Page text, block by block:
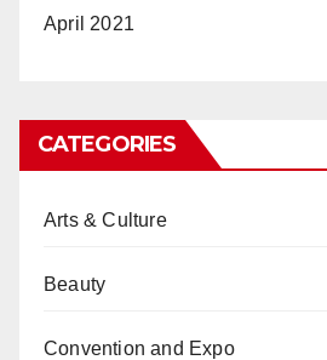
April 2021
CATEGORIES
Arts & Culture
Beauty
Convention and Expo